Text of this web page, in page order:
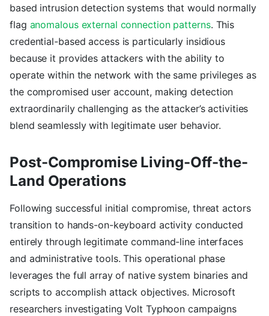
based intrusion detection systems that would normally
flag anomalous external connection patterns. This
credential-based access is particularly insidious
because it provides attackers with the ability to
operate within the network with the same privileges as
the compromised user account, making detection
extraordinarily challenging as the attacker’s activities
blend seamlessly with legitimate user behavior.
Post-Compromise Living-Off-the-
Land Operations
Following successful initial compromise, threat actors
transition to hands-on-keyboard activity conducted
entirely through legitimate command-line interfaces
and administrative tools. This operational phase
leverages the full array of native system binaries and
scripts to accomplish attack objectives. Microsoft
researchers investigating Volt Typhoon campaigns